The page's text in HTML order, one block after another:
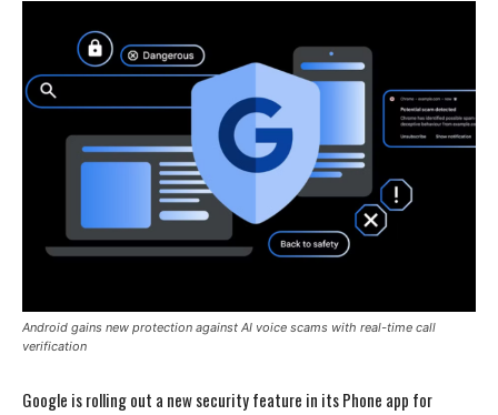
Android gains new protection against AI voice scams with real-time call
verification
Google is rolling out a new security feature in its Phone app for